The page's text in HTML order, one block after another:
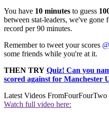
You have 10 minutes to guess
between stat-leaders, we've gone
record per 90 minutes.
Remember to tweet your scores
some friends while you're at it.
THEN TRY Quiz! Can you
scored against for Manchester
Latest Videos FromFourFourTwo
Watch full video here: